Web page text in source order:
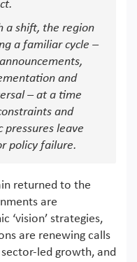
a shift, the region
a familiar cycle –
and
– at a time
and
pressures leave
policy failure.
returned to the
are
‘vision’ strategies,
are renewing calls
led growth, and